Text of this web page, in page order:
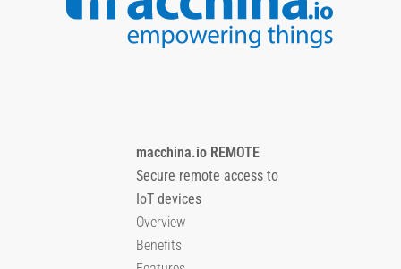
macchina.io REMOTE
Secure remote access to
IoT devices
Overview
Benefits